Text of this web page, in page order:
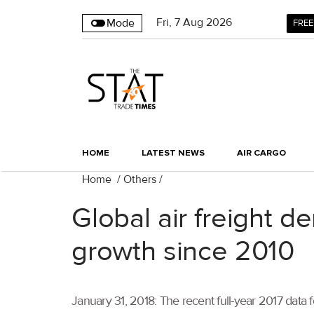
Mode Fri, 7 Aug 2026
HOME LATEST NEWS AIR CARGO
Home / Others /
Global air freight
growth since 2010
January 31, 2018: The recent full-year 2017